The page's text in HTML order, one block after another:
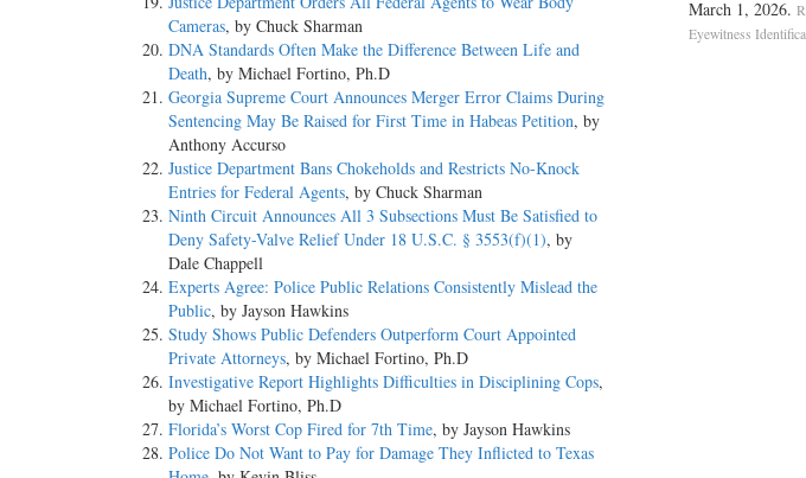
Cameras, by Chuck Sharman
DNA Standards Often Make the Difference Between Life and
Death, by Michael Fortino, Ph.D
Georgia Supreme Court Announces Merger Error Claims During
Sentencing May Be Raised for First Time in Habeas Petition, by
Anthony Accurso
Justice Department Bans Chokeholds and Restricts No-Knock
Entries for Federal Agents, by Chuck Sharman
Ninth Circuit Announces All 3 Subsections Must Be Satisfied to
Deny Safety-Valve Relief Under 18 U.S.C. § 3553(f)(1), by
Dale Chappell
Experts Agree: Police Public Relations Consistently Mislead the
Public, by Jayson Hawkins
Study Shows Public Defenders Outperform Court Appointed
Private Attorneys, by Michael Fortino, Ph.D
Investigative Report Highlights Difficulties in Disciplining Cops,
by Michael Fortino, Ph.D
Florida’s Worst Cop Fired for 7th Time, by Jayson Hawkins
Police Do Not Want to Pay for Damage They Inflicted to Texas
March 1, 2026.
Eyewitness